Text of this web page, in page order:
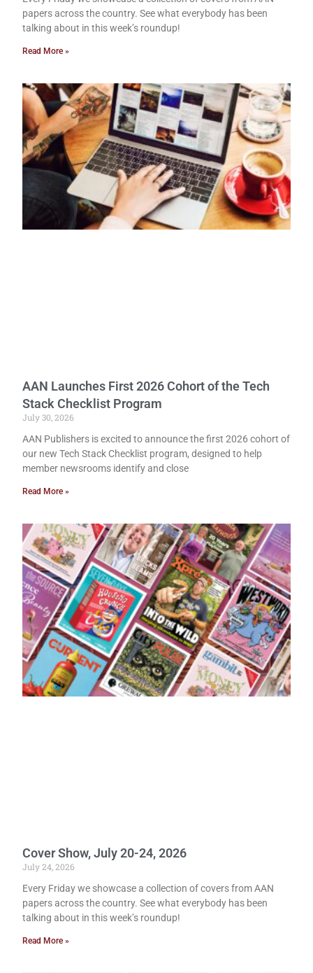
papers across the country. See what everybody has been
talking about in this week’s roundup!
Read More »
AAN Launches First 2026 Cohort of the Tech
Stack Checklist Program
July 30, 2026
AAN Publishers is excited to announce the first 2026 cohort of
our new Tech Stack Checklist program, designed to help
member newsrooms identify and close
Read More »
Cover Show, July 20-24, 2026
July 24, 2026
Every Friday we showcase a collection of covers from AAN
papers across the country. See what everybody has been
talking about in this week’s roundup!
Read More »